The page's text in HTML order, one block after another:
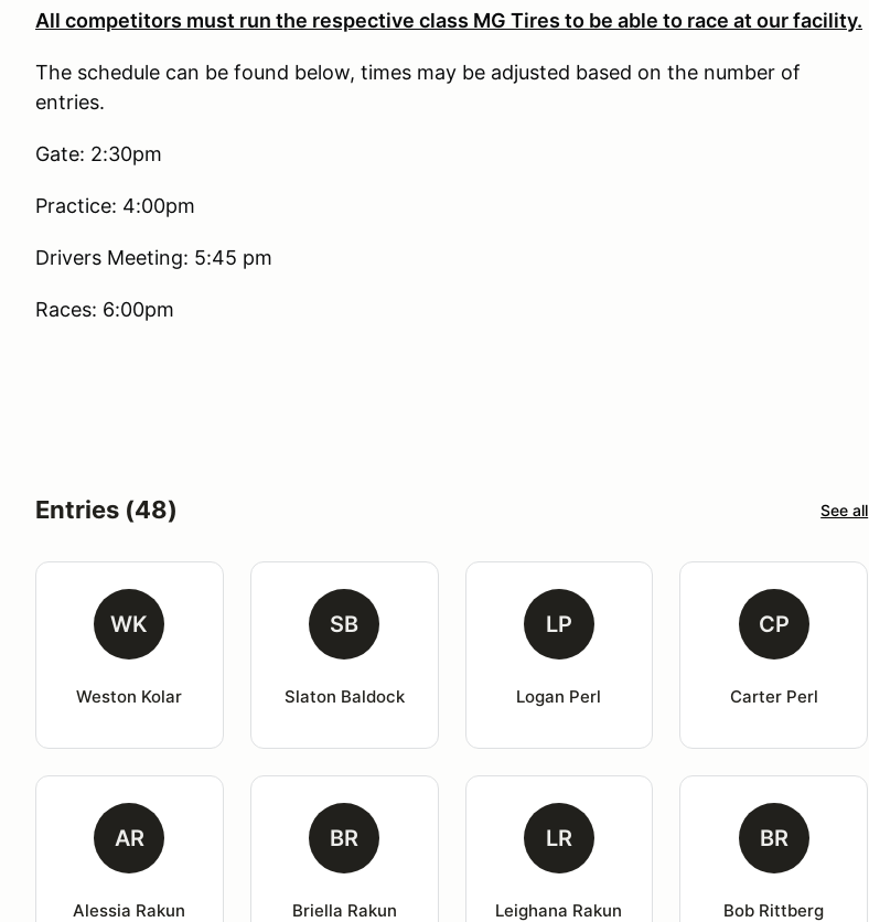
All competitors must run the respective class MG Tires to be able to race at our facility.
The schedule can be found below, times may be adjusted based on the number of
entries.
Gate: 2:30pm
Practice: 4:00pm
Drivers Meeting: 5:45 pm
Races: 6:00pm
Entries (48) See all
WK
Weston Kolar
SB
Slaton Baldock
LP
Logan Perl
CP
Carter Perl
AR
Alessia Rakun
BR
Briella Rakun
LR
Leighana Rakun
BR
Bob Rittberg